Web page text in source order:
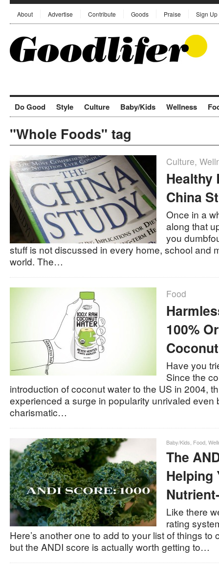
About Advertise Contribute Goods Praise Sign Up
Do Good Style Culture Baby/Kids Wellness
"Whole Foods" tag
Culture,
Healthy
China
Once in a
along that
you
stuff is not discussed in every home, school and
world. The…
Food
100%
Have you
Since the
introduction of coconut water to the US in 2004,
experienced a surge in popularity unrivaled even
charismatic…
Baby/Kids Food
The
Helping
Like there
rating
Here’s another one to add to your list of things
but the ANDI score is actually worth getting to…